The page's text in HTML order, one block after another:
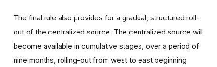
The final rule also provides for a gradual, structured roll-
out of the centralized source. The centralized source will
become available in cumulative stages, over a period of
nine months, rolling-out from west to east beginning